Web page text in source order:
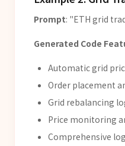
Prompt: "ETH grid
Generated Code
Automatic grid
Order placement
Grid rebalancing
Price monitoring
Comprehensive